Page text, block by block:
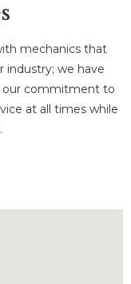
of any
car
mechanics that
industry; we have
our commitment to
at all times while